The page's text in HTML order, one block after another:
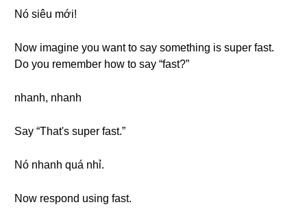
Nó siêu mới!
Now imagine you want to say something is super fast.
Do you remember how to say “fast?”
nhanh, nhanh
Say “That's super fast.”
Nó nhanh quá nhỉ.
Now respond using fast.